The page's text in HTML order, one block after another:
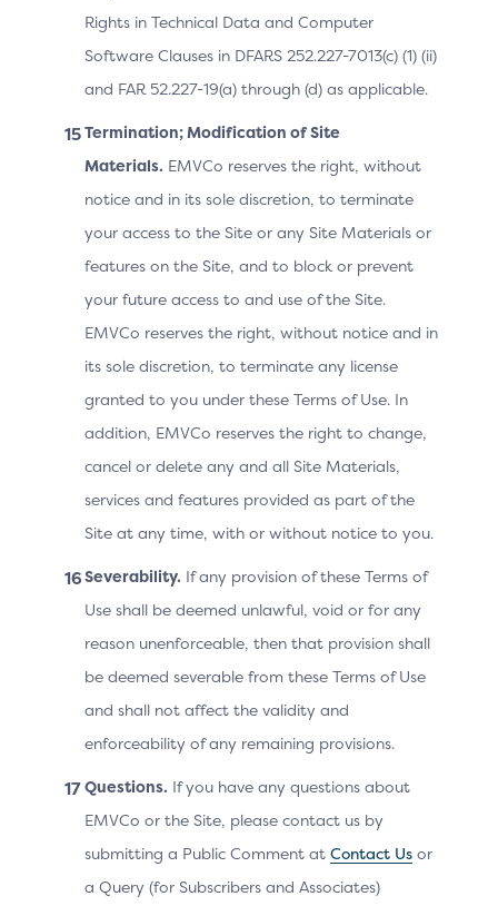
Identifier
Cardholder
Billing Address
card used for this
Cardholder
Billing Address
The country of the
the card used for this
Cardholder
Billing Address
Line 1
First line of the street
Cardholder billing
Cardholder
Billing Address
Second line of the street
the Cardholder billing
Cardholder
Billing Address
Third line of the street
the Cardholder billing
Cardholder
Billing Address
Postal Code
ZIP or other postal code
associated with the card
Rights in Technical Data and Computer
Software Clauses in DFARS 252.227-7013(c) (1) (ii)
and FAR 52.227-19(a) through (d) as applicable.
Termination; Modification of Site
Materials. EMVCo reserves the right, without
notice and in its sole discretion, to terminate
your access to the Site or any Site Materials or
features on the Site, and to block or prevent
your future access to and use of the Site.
EMVCo reserves the right, without notice and in
its sole discretion, to terminate any license
granted to you under these Terms of Use. In
addition, EMVCo reserves the right to change,
cancel or delete any and all Site Materials,
services and features provided as part of the
Site at any time, with or without notice to you.
Severability. If any provision of these Terms of
Use shall be deemed unlawful, void or for any
reason unenforceable, then that provision shall
be deemed severable from these Terms of Use
and shall not affect the validity and
enforceability of any remaining provisions.
Questions. If you have any questions about
EMVCo or the Site, please contact us by
submitting a Public Comment at Contact Us or
a Query (for Subscribers and Associates)